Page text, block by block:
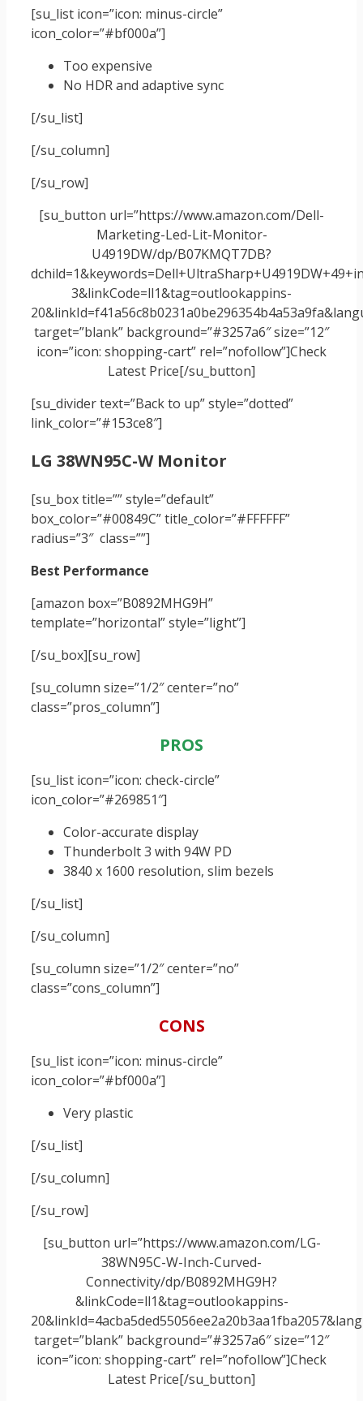
[su_list icon=”icon: minus-circle”
icon_color=”#bf000a”]
Too expensive
No HDR and adaptive sync
[/su_list]
[/su_column]
[/su_row]
[su_button url=”https://www.amazon.com/Dell-
Marketing-Led-Lit-Monitor-
U4919DW/dp/B07KMQT7DB?
3&linkCode=ll1&tag=outlookappins-
target=”blank” background=”#3257a6″ size=”12″
icon=”icon: shopping-cart” rel=”nofollow”]Check
Latest Price[/su_button]
[su_divider text=”Back to up” style=”dotted”
link_color=”#153ce8″]
LG 38WN95C-W Monitor
[su_box title=”” style=”default”
box_color=”#00849C” title_color=”#FFFFFF”
radius=”3″ class=””]
Best Performance
[amazon box=”B0892MHG9H”
template=”horizontal” style=”light”]
[/su_box][su_row]
[su_column size=”1/2″ center=”no”
class=”pros_column”]
PROS
[su_list icon=”icon: check-circle”
icon_color=”#269851″]
Color-accurate display
Thunderbolt 3 with 94W PD
3840 x 1600 resolution, slim bezels
[/su_list]
[/su_column]
[su_column size=”1/2″ center=”no”
class=”cons_column”]
CONS
[su_list icon=”icon: minus-circle”
icon_color=”#bf000a”]
Very plastic
[/su_list]
[/su_column]
[/su_row]
[su_button url=”https://www.amazon.com/LG-
38WN95C-W-Inch-Curved-
Connectivity/dp/B0892MHG9H?
&linkCode=ll1&tag=outlookappins-
target=”blank” background=”#3257a6″ size=”12″
icon=”icon: shopping-cart” rel=”nofollow”]Check
Latest Price[/su_button]